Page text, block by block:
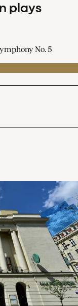
plays
No. 5